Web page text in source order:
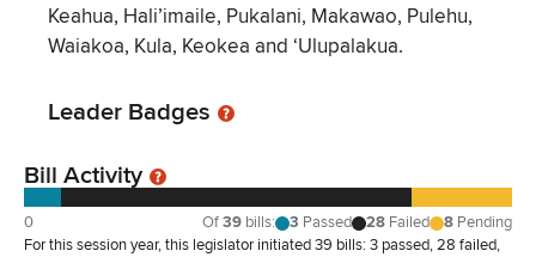
Keahua, Hali’imaile, Pukalani, Makawao, Pulehu,
Waiakoa, Kula, Keokea and ‘Ulupalakua.
Leader Badges
Bill Activity
0 Of39 bills: 3 Passed 28 Failed 8 Pending
For this session year, this legislator initiated 39 bills: 3 passed, 28 failed,